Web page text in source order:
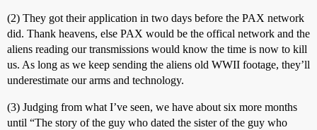
(2) They got their application in two days before the PAX network
did. Thank heavens, else PAX would be the offical network and the
aliens reading our transmissions would know the time is now to kill
us. As long as we keep sending the aliens old WWII footage, they’ll
underestimate our arms and technology.
(3) Judging from what I’ve seen, we have about six more months
until “The story of the guy who dated the sister of the guy who